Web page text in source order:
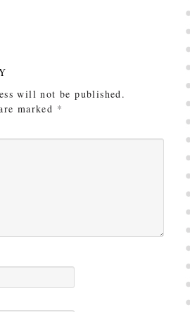
will not be published.
marked *